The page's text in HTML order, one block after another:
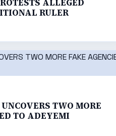
ALLEGED
RULER
TWO MORE
TO ADEYEMI